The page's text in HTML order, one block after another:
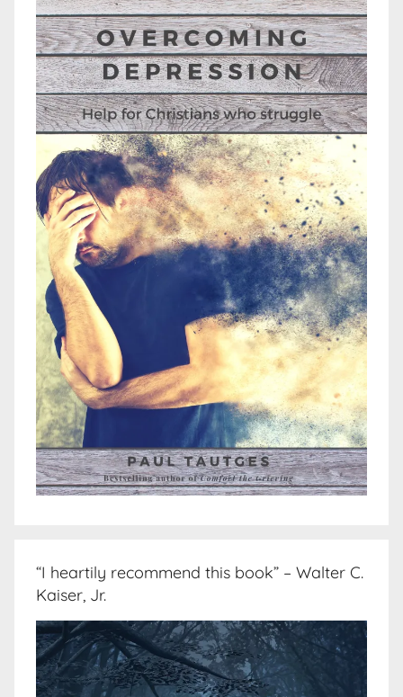
“I heartily recommend this book” – Walter C.
Kaiser, Jr.